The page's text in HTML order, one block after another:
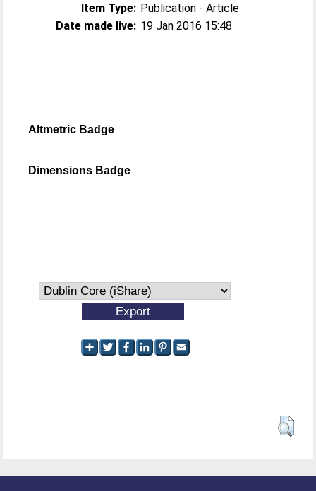
Item Type: Publication - Article
Date made live: 19 Jan 2016 15:48
Altmetric Badge
Dimensions Badge